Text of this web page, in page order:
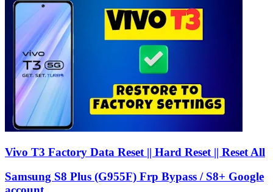
Vivo T3 Factory Data Reset || Hard Reset || Reset All
Samsung S8 Plus (G955F) Frp Bypass / S8+ Google